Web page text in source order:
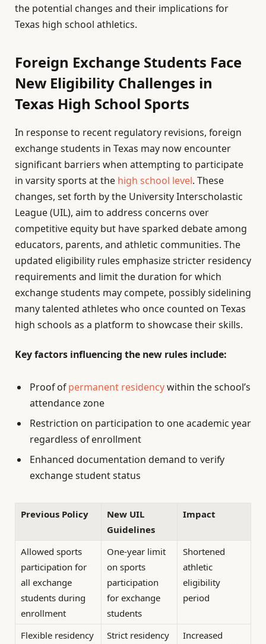
the potential changes and their implications for
Texas high school athletics.
Foreign Exchange Students Face
New Eligibility Challenges in
Texas High School Sports
In response to recent regulatory revisions, foreign
exchange students in Texas may now encounter
significant barriers when attempting to participate
in varsity sports at the high school level. These
changes, set forth by the University Interscholastic
League (UIL), aim to address concerns over
competitive equity but have sparked debate among
educators, parents, and athletic communities. The
updated eligibility rules emphasize stricter residency
requirements and limit the duration for which
exchange students may compete, possibly sidelining
many talented athletes who once counted on Texas
high schools as a platform to showcase their skills.
Key factors influencing the new rules include:
Proof ofpermanent residencywithin the school’s
attendance zone
Restriction on participation to one academic year
regardless of enrollment
Enhanced documentation demand to verify
exchange student status
Previous Policy
New UIL
Guidelines
Impact
Allowed sports
participation for
all exchange
students during
enrollment
One-year limit
on sports
participation
for exchange
students
Shortened
athletic
eligibility
period
Flexible residency
Strict residency
Increased